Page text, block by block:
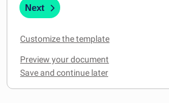
Next
Customize the template
Preview your document